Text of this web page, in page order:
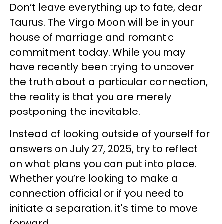
Don’t leave everything up to fate, dear
Taurus. The Virgo Moon will be in your
house of marriage and romantic
commitment today. While you may
have recently been trying to uncover
the truth about a particular connection,
the reality is that you are merely
postponing the inevitable.
Instead of looking outside of yourself for
answers on July 27, 2025, try to reflect
on what plans you can put into place.
Whether you’re looking to make a
connection official or if you need to
initiate a separation, it's time to move